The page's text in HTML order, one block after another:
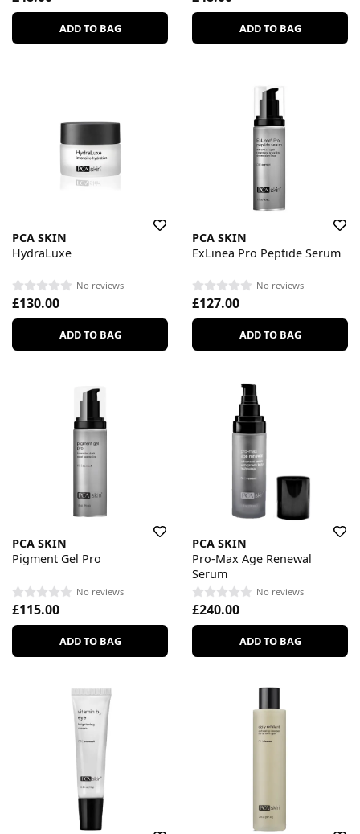
ADD TO BAG ADD TO BAG
PCA SKIN
HydraLuxe
No reviews
£130.00
ADD TO BAG
PCA SKIN
ExLinea Pro Peptide Serum
No reviews
£127.00
ADD TO BAG
PCA SKIN
Pigment Gel Pro
No reviews
£115.00
ADD TO BAG
PCA SKIN
Pro-Max Age Renewal
Serum
No reviews
£240.00
ADD TO BAG